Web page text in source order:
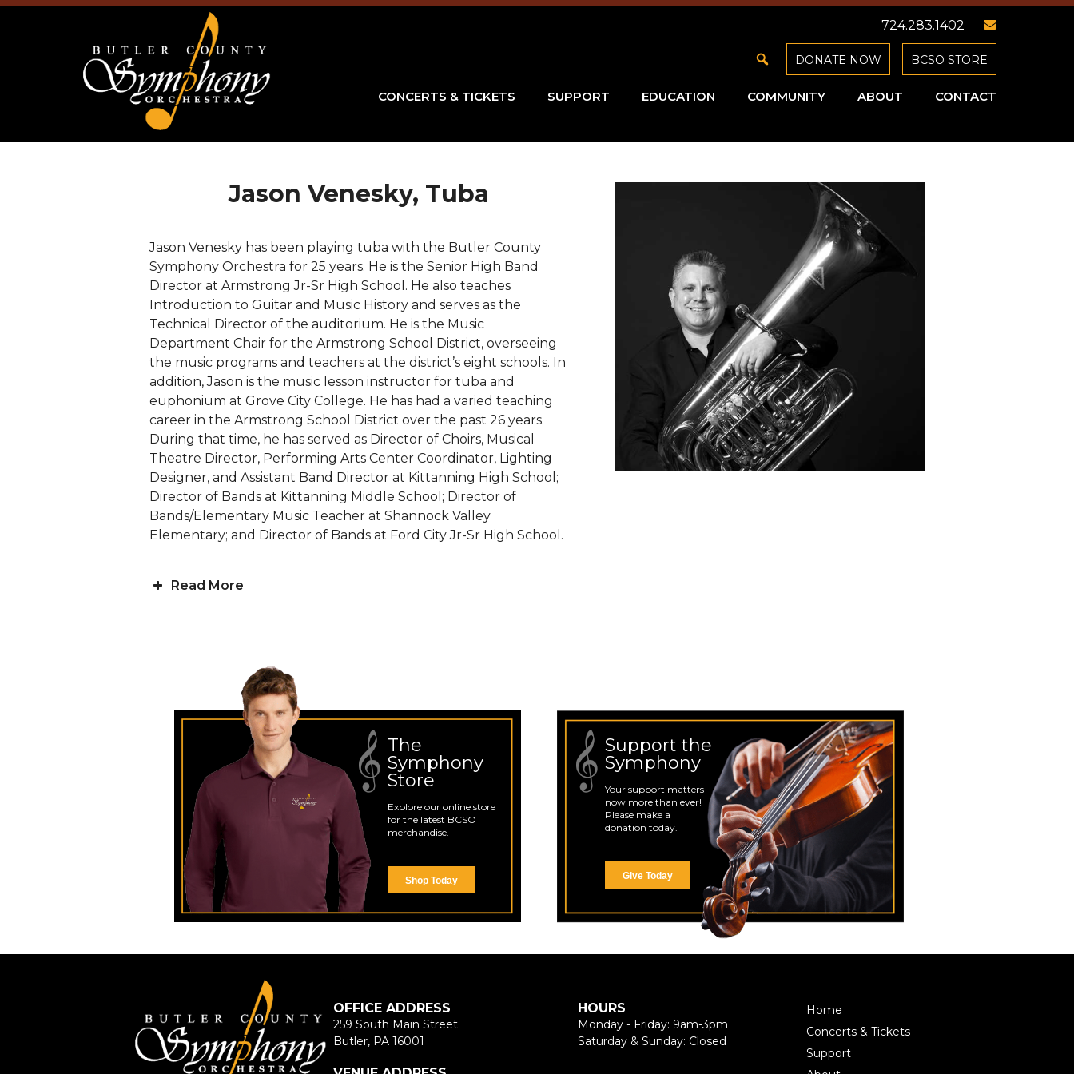
724.283.1402
DONATE NOW BCSO STORE
CONCERTS & TICKETS SUPPORT EDUCATION COMMUNITY ABOUT CONTACT
Jason Venesky, Tuba
Jason Venesky has been playing tuba with the Butler County
Symphony Orchestra for 25 years. He is the Senior High Band
Director at Armstrong Jr-Sr High School. He also teaches
Introduction to Guitar and Music History and serves as the
Technical Director of the auditorium. He is the Music
Department Chair for the Armstrong School District, overseeing
the music programs and teachers at the district’s eight schools. In
addition, Jason is the music lesson instructor for tuba and
euphonium at Grove City College. He has had a varied teaching
career in the Armstrong School District over the past 26 years.
During that time, he has served as Director of Choirs, Musical
Theatre Director, Performing Arts Center Coordinator, Lighting
Designer, and Assistant Band Director at Kittanning High School;
Director of Bands at Kittanning Middle School; Director of
Bands/Elementary Music Teacher at Shannock Valley
Elementary; and Director of Bands at Ford City Jr-Sr High School.
Read More
The
Symphony
Store
Explore our online store
for the latest BCSO
merchandise.
Shop Today
Support the
Symphony
Your support matters
now more than ever!
Please make a
donation today.
Give Today
OFFICE ADDRESS
259 South Main Street
Butler, PA 16001
HOURS
Monday - Friday: 9am-3pm
Saturday & Sunday: Closed
Home
Concerts & Tickets
Support